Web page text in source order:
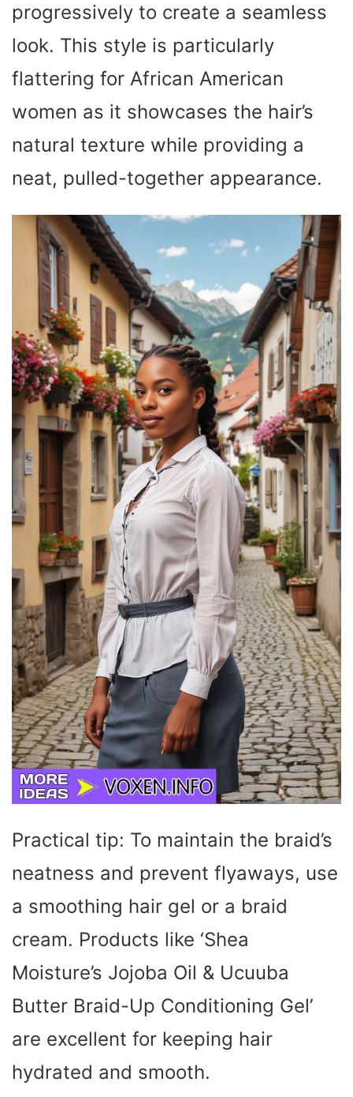
progressively to create a seamless
look. This style is particularly
flattering for African American
women as it showcases the hair’s
natural texture while providing a
neat, pulled-together appearance.
Practical tip: To maintain the braid’s
neatness and prevent flyaways, use
a smoothing hair gel or a braid
cream. Products like ‘Shea
Moisture’s Jojoba Oil & Ucuuba
Butter Braid-Up Conditioning Gel’
are excellent for keeping hair
hydrated and smooth.